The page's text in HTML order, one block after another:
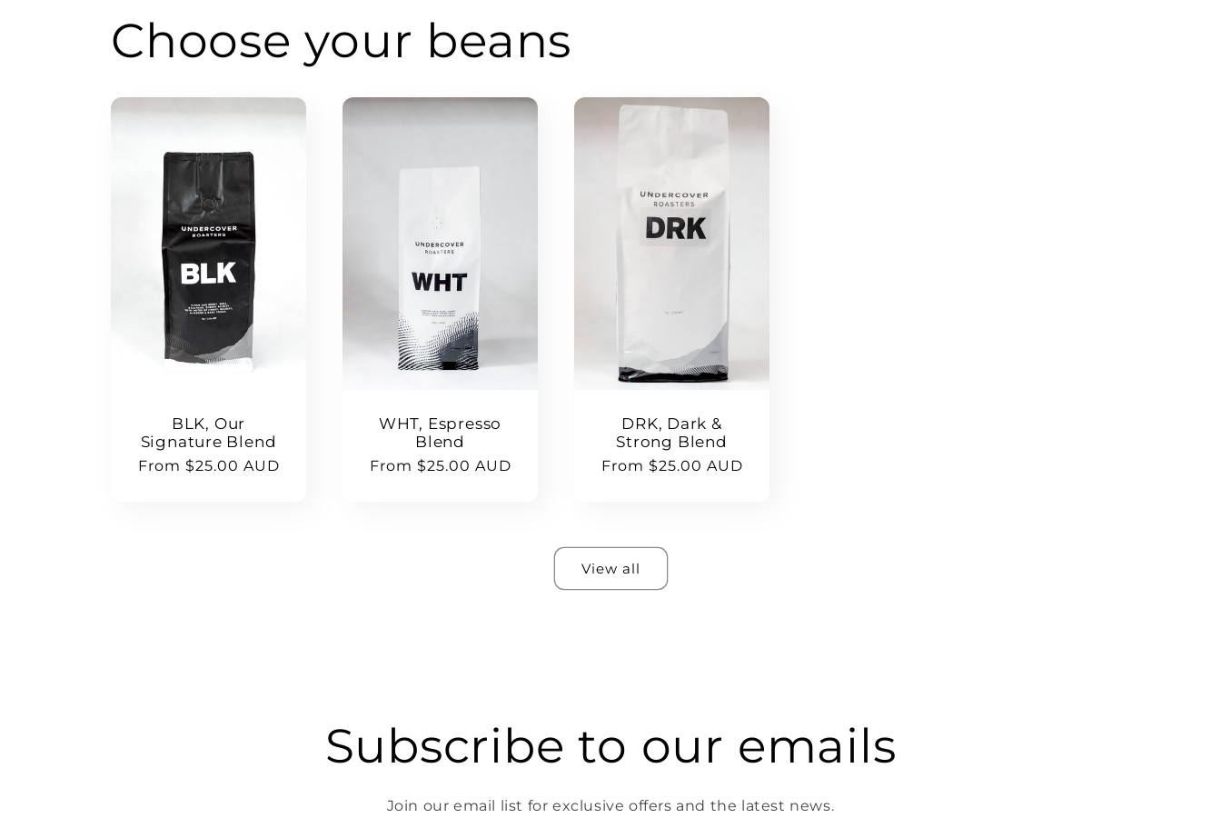
Choose your beans
BLK, Our
Signature Blend
Regular
From $25.00 AUD
WHT, Espresso
Blend
Regular
From $25.00 AUD
DRK, Dark &
Strong Blend
Regular
From $25.00 AUD
View all
Subscribe to our emails
Join our email list for exclusive offers and the latest news.